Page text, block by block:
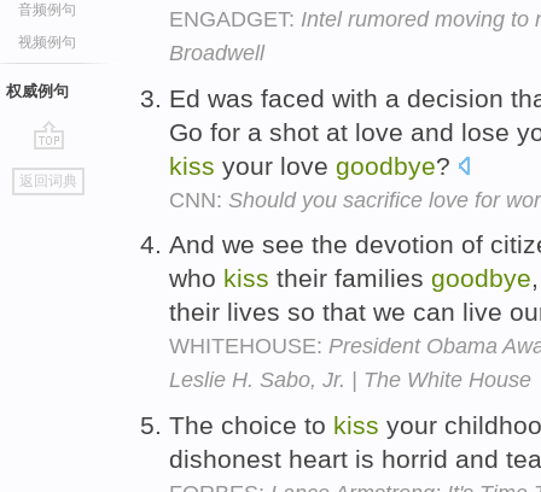
音频例句
视频例句
权威例句
go
top
返回词典
ENGADGET: Intel rumored moving to
Broadwell
Ed was faced with a decision
Go for a shot at love and lose
kiss your love goodbye?
CNN: Should you sacrifice love for
And we see the devotion of
who kiss their families goodbye
their lives so that we can live
WHITEHOUSE: President Obama
Leslie H. Sabo, Jr. | The White House
The choice to kiss your
dishonest heart is horrid and